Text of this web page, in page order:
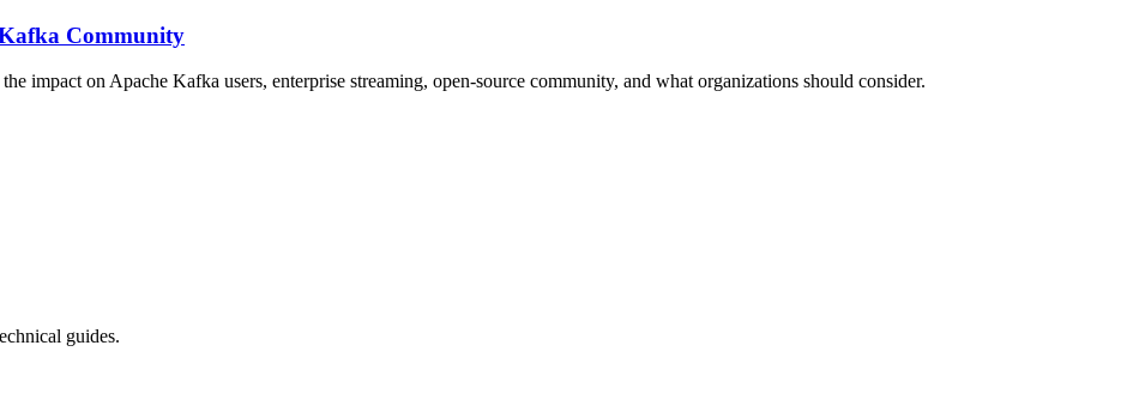
Community
impact on Apache Kafka users, enterprise streaming, open-source community, and what organizations should consider.
guides.